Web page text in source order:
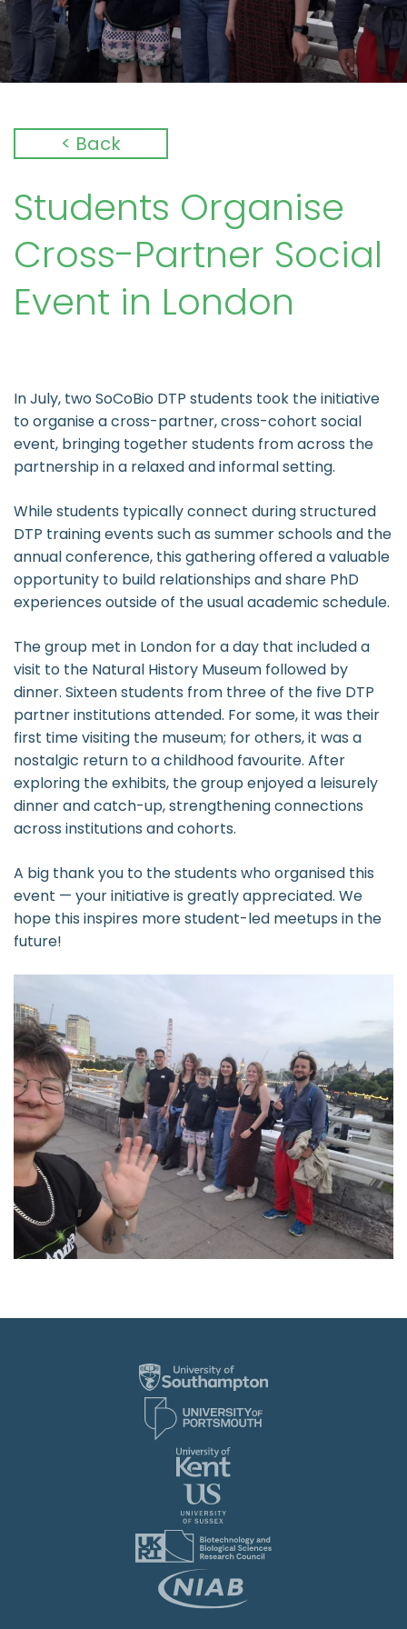
< Back
Students Organise
Cross-Partner Social
Event in London
In July, two SoCoBio DTP students took the initiative
to organise a cross-partner, cross-cohort social
event, bringing together students from across the
partnership in a relaxed and informal setting.
While students typically connect during structured
DTP training events such as summer schools and the
annual conference, this gathering offered a valuable
opportunity to build relationships and share PhD
experiences outside of the usual academic schedule.
The group met in London for a day that included a
visit to the Natural History Museum followed by
dinner. Sixteen students from three of the five DTP
partner institutions attended. For some, it was their
first time visiting the museum; for others, it was a
nostalgic return to a childhood favourite. After
exploring the exhibits, the group enjoyed a leisurely
dinner and catch-up, strengthening connections
across institutions and cohorts.
A big thank you to the students who organised this
event — your initiative is greatly appreciated. We
hope this inspires more student-led meetups in the
future!